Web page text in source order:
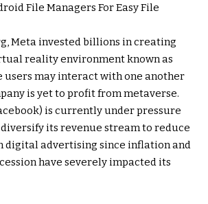
File Managers For Easy File
Meta invested billions in creating
reality environment known as
users may interact with one another
is yet to profit from metaverse.
is currently under pressure
its revenue stream to reduce
digital advertising since inflation and
have severely impacted its